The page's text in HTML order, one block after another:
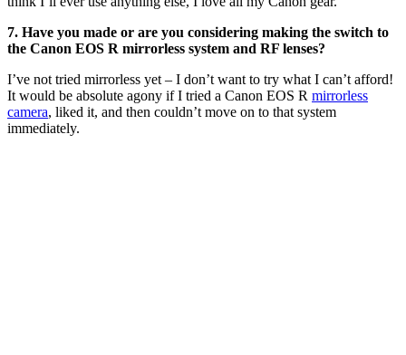
7. Have you made or are you considering making the switch to
the Canon EOS R mirrorless system and RF lenses?
I’ve not tried mirrorless yet – I don’t want to try what I can’t afford!
It would be absolute agony if I tried a Canon EOS R mirrorless
camera, liked it, and then couldn’t move on to that system
immediately.